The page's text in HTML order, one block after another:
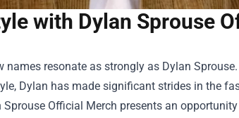
with Dylan Sprouse
names resonate as strongly as Dylan
Dylan has made significant strides in the
Sprouse Official Merch presents an